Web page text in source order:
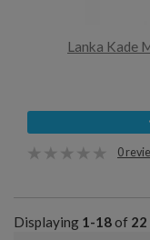
Lanka Kade
0
Displaying 1-18of 22